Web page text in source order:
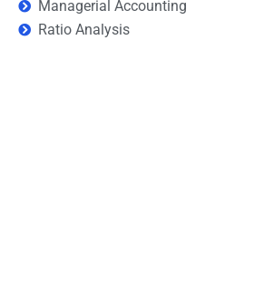
Managerial Accounting
Ratio Analysis